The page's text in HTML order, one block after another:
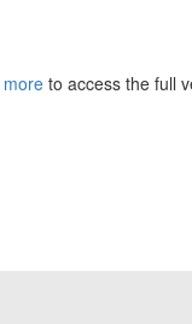
more to access the full